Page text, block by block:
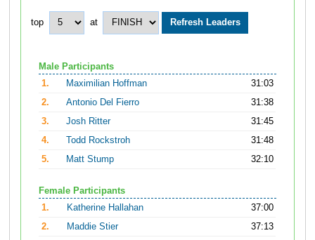
top at
Male Participants
1.
Maximilian Hoffman
31:03
2.
Antonio Del Fierro
31:38
3.
Josh Ritter
31:45
4.
Todd Rockstroh
31:48
5.
Matt Stump 32:10
Female Participants
1.
Katherine Hallahan
37:00
2.
Maddie Stier
37:13